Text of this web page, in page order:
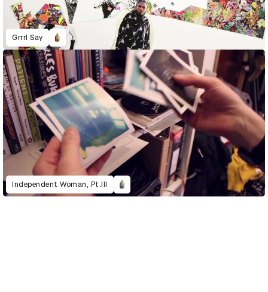
Grrrl Say
Independent Woman, Pt.III